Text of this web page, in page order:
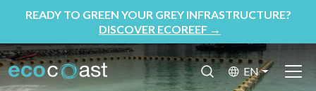
READY TO GREEN YOUR GREY INFRASTRUCTURE?
DISCOVER ECOREEF →
EN